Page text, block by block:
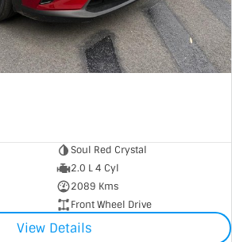
Soul Red Crystal
2.0 L 4 Cyl
2089 Kms
Front Wheel Drive
View Details